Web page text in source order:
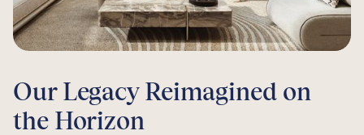
Our Legacy Reimagined on
the Horizon